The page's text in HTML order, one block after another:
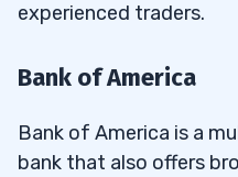
experienced traders.
Bank of America
Bank of America is a
bank that also offers